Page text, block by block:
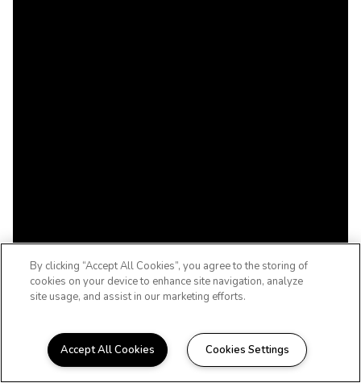
WELCOME TO
By clicking “Accept All Cookies”, you agree to the storing of
cookies on your device to enhance site navigation, analyze
site usage, and assist in our marketing efforts.
Accept All Cookies Cookies Settings